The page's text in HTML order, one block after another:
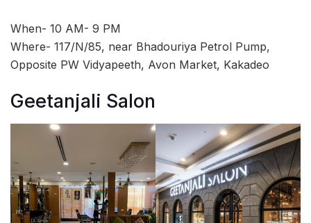
When- 10 AM- 9 PM
Where- 117/N/85, near Bhadouriya Petrol Pump,
Opposite PW Vidyapeeth, Avon Market, Kakadeo
Geetanjali Salon